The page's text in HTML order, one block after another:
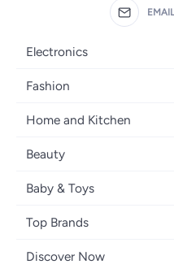
Electronics
Mobiles
Laptops
Home Appliances
Televisions
Headphones
Fashion
Women's Fashion
Girls' Fashion
Boys' Fashion
Jewellery
Women's Handbags
Home and Kitchen
Bath
Kitchen & Dining
Tools & Home Improvement
Furniture
Beauty
Fragrance
Haircare
Skincare
Baby & Toys
Diapering
Nursing & Feeding
Top Brands
Samsung
Discover Now